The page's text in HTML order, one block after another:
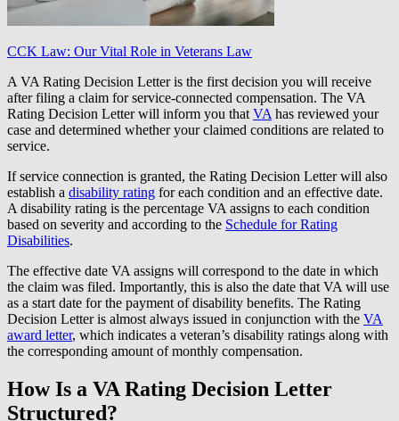
CCK Law: Our Vital Role in Veterans Law
A VA Rating Decision Letter is the first decision you will receive
after filing a claim for service-connected compensation. The VA
Rating Decision Letter will inform you that VA has reviewed your
case and determined whether your claimed conditions are related to
service.
If service connection is granted, the Rating Decision Letter will also
establish a disability rating for each condition and an effective date.
A disability rating is the percentage VA assigns to each condition
based on severity and according to the Schedule for Rating
Disabilities.
The effective date VA assigns will correspond to the date in which
the claim was filed. Importantly, this is also the date that VA will use
as a start date for the payment of disability benefits. The Rating
Decision Letter is almost always issued in conjunction with the VA
award letter, which indicates a veteran’s disability ratings along with
the corresponding amount of monthly compensation.
How Is a VA Rating Decision Letter
Structured?